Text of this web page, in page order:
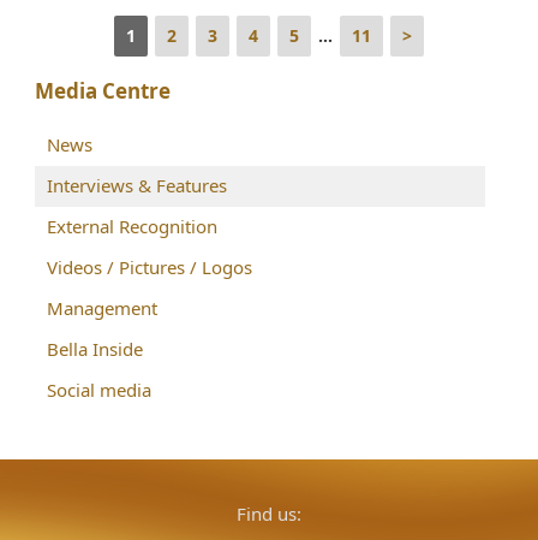
1 2 3 4 5 ... 11 >
Media Centre
News
Interviews & Features
External Recognition
Videos / Pictures / Logos
Management
Bella Inside
Social media
Find us: